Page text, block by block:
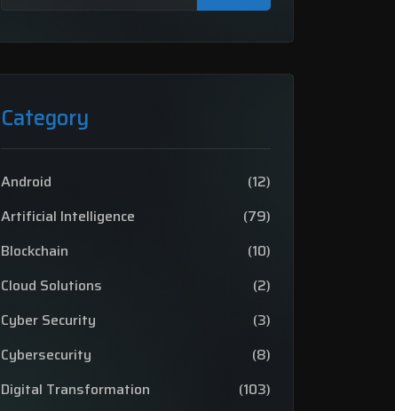
Category
Android
(12)
Artificial Intelligence
(79)
Blockchain
(10)
Cloud Solutions
(2)
Cyber Security
(3)
Cybersecurity
(8)
Digital Transformation
(103)